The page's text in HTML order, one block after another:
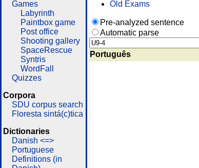
Games
Labyrinth
Paintbox game
Post office
Shooting gallery
SpaceRescue
Syntris
WordFall
Quizzes
Corpora
SDU corpus search
Floresta sintá(c)tica
Dictionaries
Danish <=>
Portuguese
Definitions (in
Old Exams
Pre-analyzed sentence
Automatic parse
Português